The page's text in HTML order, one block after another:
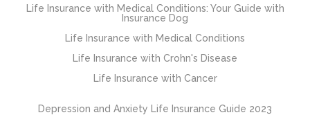
Life Insurance with Medical Conditions: Your Guide with
Insurance Dog
Life Insurance with Medical Conditions
Life Insurance with Crohn's Disease
Life Insurance with Cancer
Depression and Anxiety Life Insurance Guide 2023